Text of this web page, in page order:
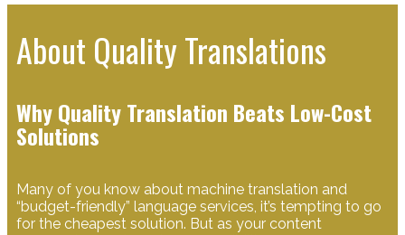
About Quality Translations
Why Quality Translation Beats Low-Cost
Solutions
Many of you know about machine translation and
“budget-friendly” language services, it’s tempting to go
for the cheapest solution. But as your content